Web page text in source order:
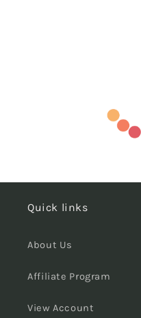
Quick links
About Us
Affiliate Program
View Account